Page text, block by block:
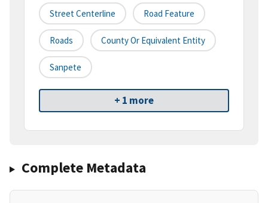
Street Centerline Road Feature
Roads County Or Equivalent Entity
Sanpete
+ 1 more
Complete Metadata